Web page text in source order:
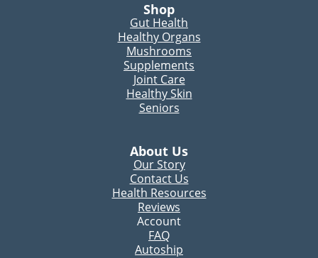
Shop
Gut Health
Healthy Organs
Mushrooms
Supplements
Joint Care
Healthy Skin
Seniors
About Us
Our Story
Contact Us
Health Resources
Reviews
Account
FAQ
Autoship